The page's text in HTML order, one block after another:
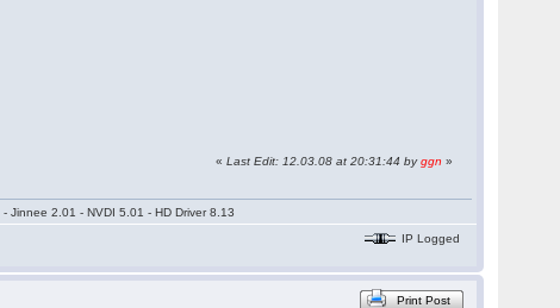
«Last Edit: 12.03.08 at 20:31:44 byggn »
Jinnee 2.01 - NVDI 5.01 - HD Driver 8.13
IP Logged
Print Post